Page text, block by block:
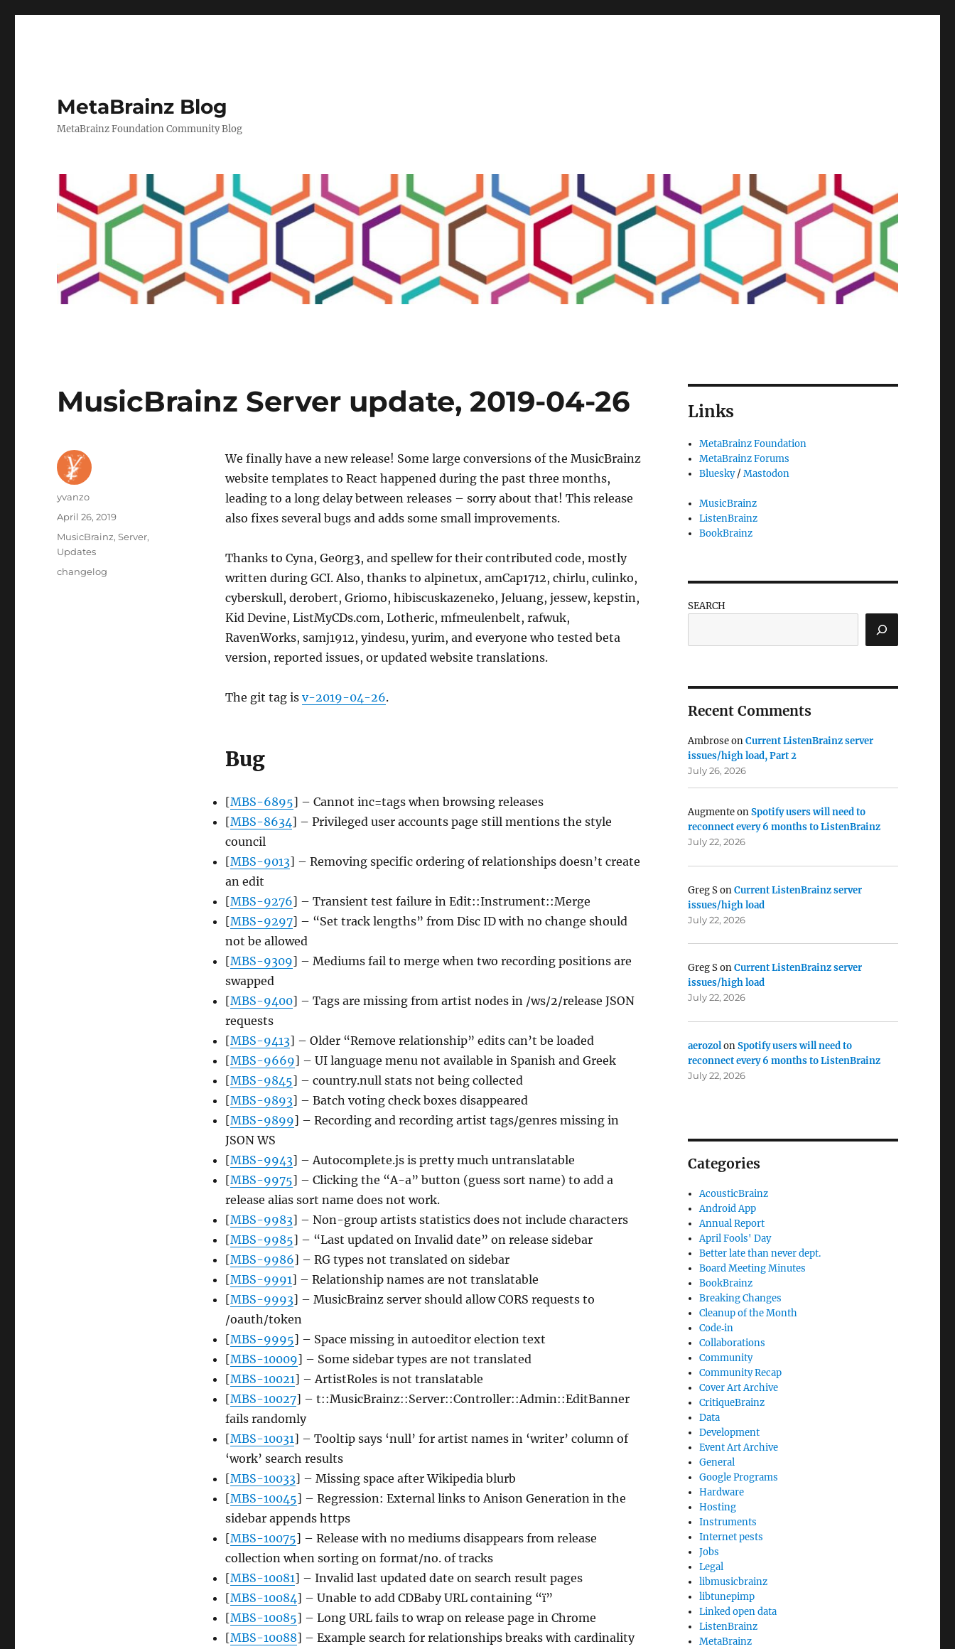
MetaBrainz Blog
MetaBrainz Foundation Community Blog
MusicBrainz Server update, 2019-04-26
We finally have a new release! Some large conversions of the MusicBrainz
website templates to React happened during the past three months,
leading to a long delay between releases – sorry about that! This release
also fixes several bugs and adds some small improvements.
Thanks to Cyna, Ge0rg3, and spellew for their contributed code, mostly
written during GCI. Also, thanks to alpinetux, amCap1712, chirlu, culinko,
cyberskull, derobert, Griomo, hibiscuskazeneko, Jeluang, jessew, kepstin,
Kid Devine, ListMyCDs.com, Lotheric, mfmeulenbelt, rafwuk,
RavenWorks, samj1912, yindesu, yurim, and everyone who tested beta
version, reported issues, or updated website translations.
The git tag is v-2019-04-26.
Bug
[MBS-6895] – Cannot inc=tags when browsing releases
[MBS-8634] – Privileged user accounts page still mentions the style
council
[MBS-9013] – Removing specific ordering of relationships doesn’t create
an edit
[MBS-9276] – Transient test failure in Edit::Instrument::Merge
[MBS-9297] – “Set track lengths” from Disc ID with no change should
not be allowed
[MBS-9309] – Mediums fail to merge when two recording positions are
swapped
[MBS-9400] – Tags are missing from artist nodes in /ws/2/release JSON
requests
[MBS-9413] – Older “Remove relationship” edits can’t be loaded
[MBS-9669] – UI language menu not available in Spanish and Greek
[MBS-9845] – country.null stats not being collected
[MBS-9893] – Batch voting check boxes disappeared
[MBS-9899] – Recording and recording artist tags/genres missing in
JSON WS
[MBS-9943] – Autocomplete.js is pretty much untranslatable
[MBS-9975] – Clicking the “A-a” button (guess sort name) to add a
release alias sort name does not work.
[MBS-9983] – Non-group artists statistics does not include characters
[MBS-9985] – “Last updated on Invalid date” on release sidebar
[MBS-9986] – RG types not translated on sidebar
[MBS-9991] – Relationship names are not translatable
[MBS-9993] – MusicBrainz server should allow CORS requests to
/oauth/token
[MBS-9995] – Space missing in autoeditor election text
[MBS-10009] – Some sidebar types are not translated
[MBS-10021] – ArtistRoles is not translatable
[MBS-10027] – t::MusicBrainz::Server::Controller::Admin::EditBanner
fails randomly
[MBS-10031] – Tooltip says ‘null’ for artist names in ‘writer’ column of
‘work’ search results
[MBS-10033] – Missing space after Wikipedia blurb
[MBS-10045] – Regression: External links to Anison Generation in the
sidebar appends https
[MBS-10075] – Release with no mediums disappears from release
collection when sorting on format/no. of tracks
[MBS-10081] – Invalid last updated date on search result pages
[MBS-10084] – Unable to add CDBaby URL containing “ï”
[MBS-10085] – Long URL fails to wrap on release page in Chrome
[MBS-10088] – Example search for relationships breaks with cardinality
Author
yvanzo
Posted
on
April 26, 2019
Categories
MusicBrainz,Server,
Updates
Tags
changelog
Links
MetaBrainz Foundation
MetaBrainz Forums
Bluesky/Mastodon
MusicBrainz
ListenBrainz
BookBrainz
SEARCH
Recent Comments
AmbroseonCurrent ListenBrainz server
issues/high load, Part 2
July 26, 2026
AugmenteonSpotify users will need to
reconnect every 6 months to ListenBrainz
July 22, 2026
Greg SonCurrent ListenBrainz server
issues/high load
July 22, 2026
Greg SonCurrent ListenBrainz server
issues/high load
July 22, 2026
aerozolonSpotify users will need to
reconnect every 6 months to ListenBrainz
July 22, 2026
Categories
AcousticBrainz
Android App
Annual Report
April Fools' Day
Better late than never dept.
Board Meeting Minutes
BookBrainz
Breaking Changes
Cleanup of the Month
Code‐in
Collaborations
Community
Community Recap
Cover Art Archive
CritiqueBrainz
Data
Development
Event Art Archive
General
Google Programs
Hardware
Hosting
Instruments
Internet pests
Jobs
Legal
libmusicbrainz
libtunepimp
Linked open data
ListenBrainz
MetaBrainz